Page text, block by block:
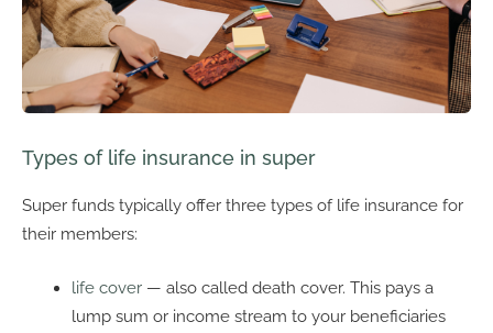
Types of life insurance in super
Super funds typically offer three types of life insurance for
their members:
life cover — also called death cover. This pays a
lump sum or income stream to your beneficiaries